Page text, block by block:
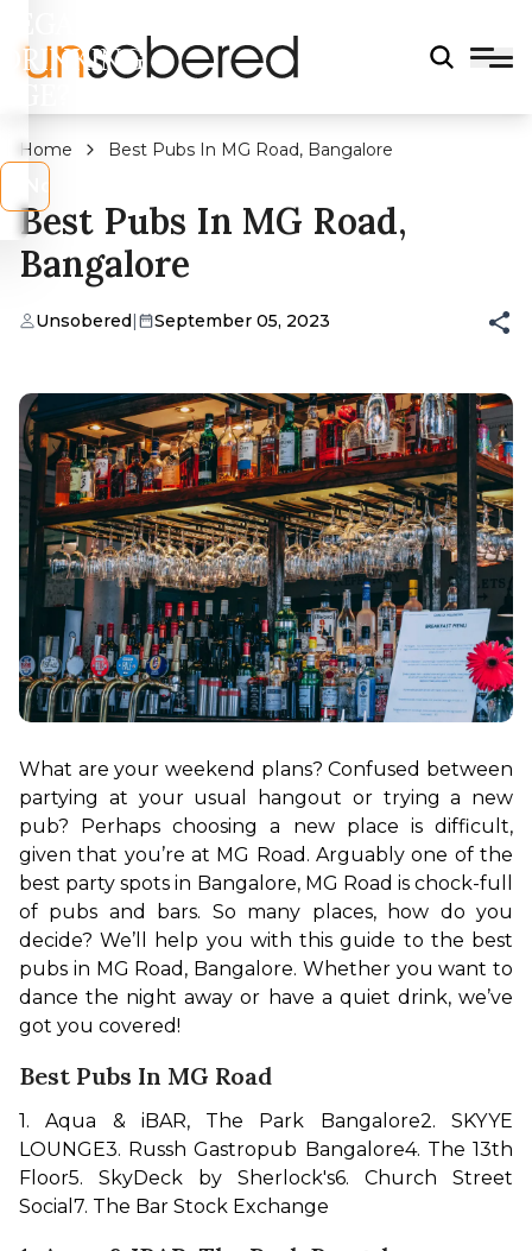
DRINKING
Home Best Pubs In MG Road, Bangalore
Best Pubs In MG Road,
Bangalore
Unsobered| September 05, 2023
What are your weekend plans? Confused between
partying at your usual hangout or trying a new
pub? Perhaps choosing a new place is difficult,
given that you’re at MG Road. Arguably one of the
best party spots in Bangalore, MG Road is chock-full
of pubs and bars. So many places, how do you
decide? We’ll help you with this guide to the best
pubs in MG Road, Bangalore. Whether you want to
dance the night away or have a quiet drink, we’ve
got you covered!
Best Pubs In MG Road
1. Aqua & iBAR, The Park Bangalore2. SKYYE
LOUNGE3. Russh Gastropub Bangalore4. The 13th
Floor5. SkyDeck by Sherlock's6. Church Street
Social 7. The Bar Stock Exchange